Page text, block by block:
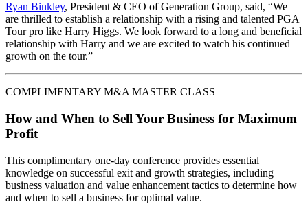
Ryan Binkley, President & CEO of Generation Group, said, “We
are thrilled to establish a relationship with a rising and talented PGA
Tour pro like Harry Higgs. We look forward to a long and beneficial
relationship with Harry and we are excited to watch his continued
growth on the tour.”
COMPLIMENTARY M&A MASTER CLASS
How and When to Sell Your Business for Maximum
Profit
This complimentary one-day conference provides essential
knowledge on successful exit and growth strategies, including
business valuation and value enhancement tactics to determine how
and when to sell a business for optimal value.